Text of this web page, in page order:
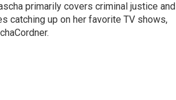
primarily covers criminal justice and
catching up on her favorite TV shows,